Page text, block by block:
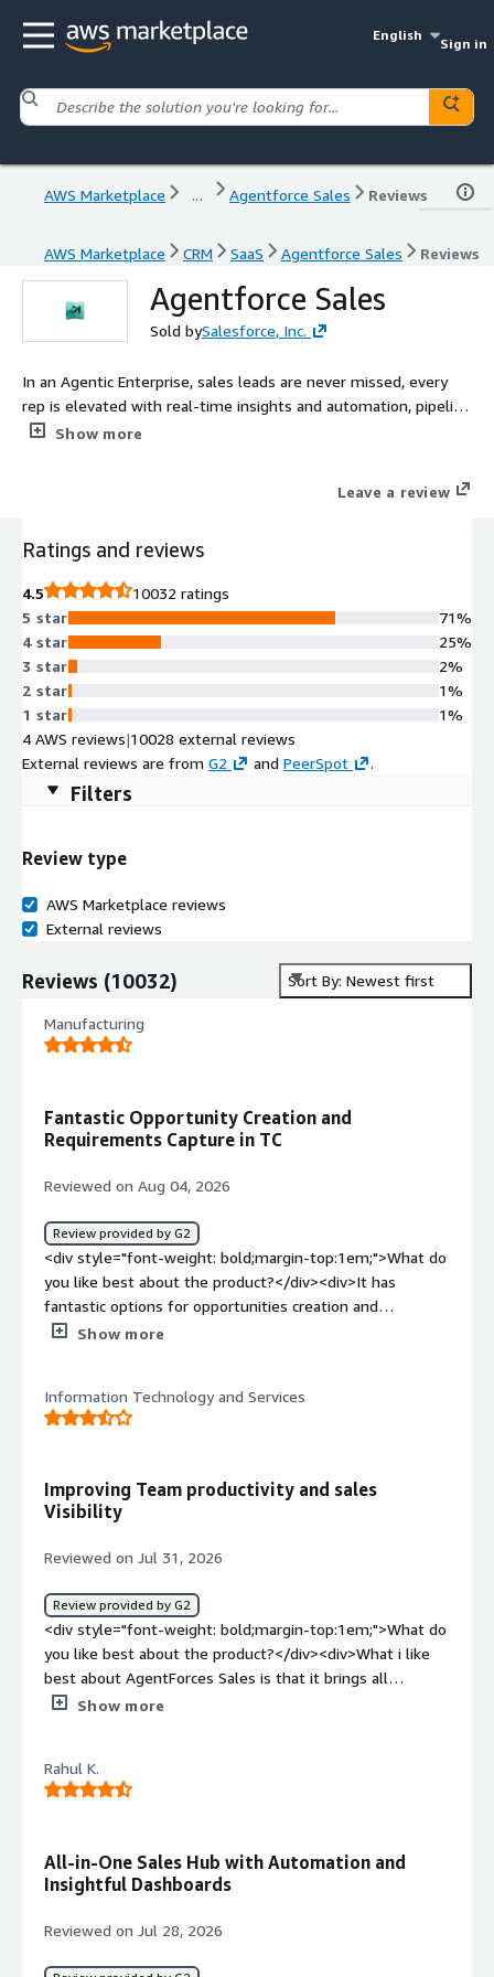
English
Sign in
AWS Marketplace ... Agentforce Sales Reviews
AWS Marketplace CRM SaaS Agentforce Sales Reviews
Agentforce Sales
Sold bySalesforce, Inc.
In an Agentic Enterprise, sales leads are never missed, every
rep is elevated with real-time insights and automation, pipeline
intelligence works around the clock, and customer relationships
Show more
Leave a review
Ratings and reviews
4.5
10032 ratings
5 star
4 star
3 star
2 star
1 star
71%
25%
2%
1%
1%
4 AWS reviews|10028 external reviews
External reviews are from G2 and PeerSpot .
Filters
Review type
AWS Marketplace reviews
External reviews
Reviews (10032) Sort By: Newest first
Manufacturing
Fantastic Opportunity Creation and
Requirements Capture in TC
Reviewed on Aug 04, 2026
Review provided by G2
<div style="font-weight: bold;margin-top:1em;">What do
you like best about the product?</div><div>It has
fantastic options for opportunities creation and
requirements collection prior to project creation in
<div>Sometimes it’s very difficult to sync the data to and
from with other integration applications like TC</div>
benefiting you?</div><div>It helps to address the new
queries and requirements to create opportunities</div>
Show more
Information Technology and Services
Improving Team productivity and sales
Visibility
Reviewed on Jul 31, 2026
Review provided by G2
<div style="font-weight: bold;margin-top:1em;">What do
you like best about the product?</div><div>What i like
best about AgentForces Sales is that it brings all
customer information sales activities and reporting into
help us make faster decisions the automation features
also reduces manual work and improve overall
<div>The biggest challenge with Agentforce sales is its
complexity as an it manger i have noticed that
requires dedicated resources</div><div style="font-
weight: bold;margin-top:1em;">What problems is the
Show more
Rahul K.
All-in-One Sales Hub with Automation and
Insightful Dashboards
Reviewed on Jul 28, 2026